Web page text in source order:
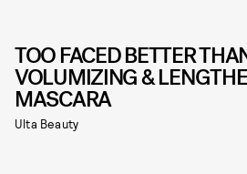
TOO FACED BETTER
VOLUMIZING &
MASCARA
Ulta Beauty